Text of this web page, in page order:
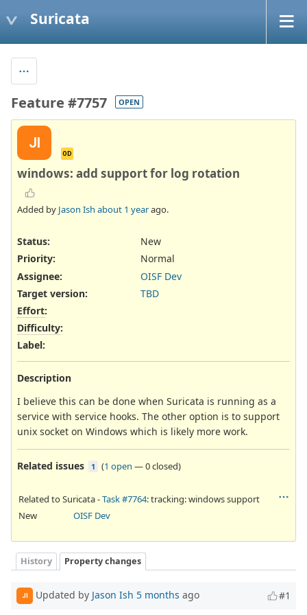
Suricata
Feature #7757 OPEN
JI
OD
windows: add support for log rotation
Added by Jason Ish about 1 yearago.
Status:
New
Priority:
Normal
Assignee:
OISF Dev
Target version:
TBD
Effort:
Difficulty:
Label:
Description
I believe this can be done when Suricata is running as a
service with service hooks. The other option is to support
unix socket on Windows which is likely more work.
Related issues 1 (1 open —0 closed)
Related to Suricata -Task #7764: tracking: windows support
New
OISF Dev
History Property changes
JI Updated by Jason Ish 5 months ago #1